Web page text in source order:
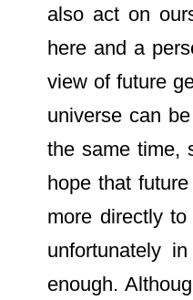
also act on
here and a
view of future
universe can
the same time,
hope that
more directly
unfortunately
enough.